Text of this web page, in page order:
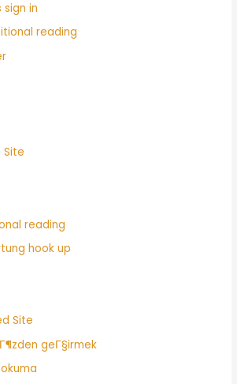
in
reading
Site
reading
hook up
Site
geГ§irmek